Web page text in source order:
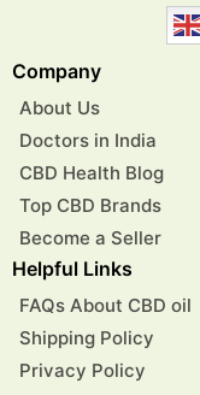
Company
About Us
Doctors in India
CBD Health Blog
Top CBD Brands
Become a Seller
Helpful Links
FAQs About CBD oil
Shipping Policy
Privacy Policy